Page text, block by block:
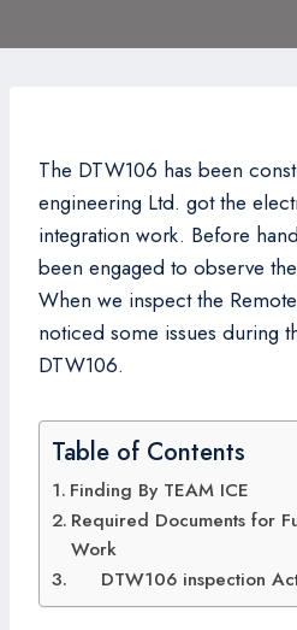
The DTW106 has been
engineering Ltd. got the
integration work. Before
been engaged to observe
When we inspect the
noticed some issues during
DTW106.
Table of Contents
Finding By TEAM ICE
Required Documents for
Work
DTW106 inspection